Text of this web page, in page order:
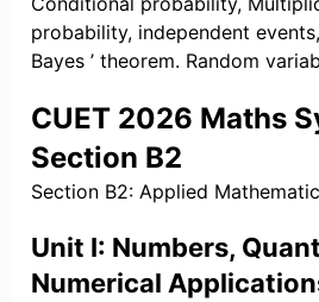
probability, independent
Bayes ’ theorem. Random
CUET 2026 Maths
Section B2
Section B2: Applied
Unit I: Numbers,
Numerical